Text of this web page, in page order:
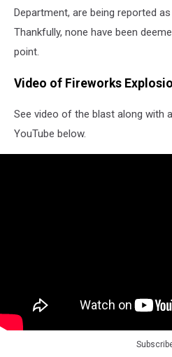
Department, are being reported
Thankfully, none have been
point.
Video of Fireworks
See video of the blast along with
YouTube below.